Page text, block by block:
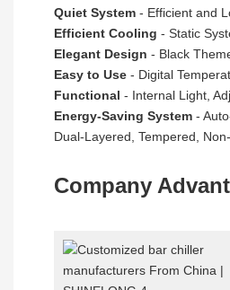
Quiet System - Efficient and
Efficient Cooling - Static
Elegant Design - Black
Easy to Use - Digital
Functional - Internal Light,
Energy-Saving System -
Dual-Layered, Tempered,
Company